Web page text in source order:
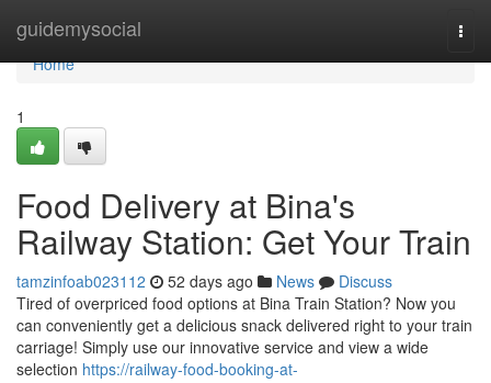
guidemysocial
Home
Home
1
Food Delivery at Bina's
Railway Station: Get Your Train
tamzinfoab023112 52 days ago News
Discuss
Tired of overpriced food options at Bina Train Station? Now you
can conveniently get a delicious snack delivered right to your train
carriage! Simply use our innovative service and view a wide
selection https://railway-food-booking-at-